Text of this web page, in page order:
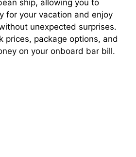
ship, allowing you to
for your vacation and enjoy
unexpected surprises.
prices, package options, and
on your onboard bar bill.